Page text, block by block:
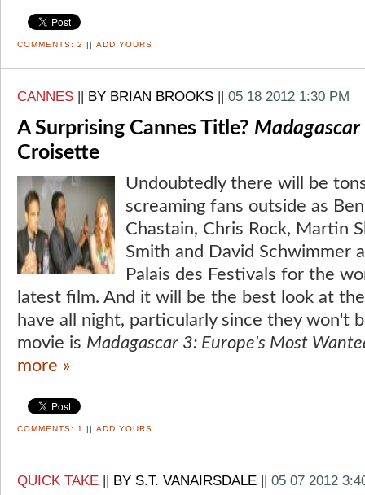
COMMENTS: 2 || ADD YOURS
CANNES BY BRIAN BROOKS 05 18 2012 1:30 PM
A Surprising Cannes Title? Madagascar
Croisette
Undoubtedly there will be
screaming fans outside as
Chastain, Chris Rock, Martin
Smith and David Schwimmer
Palais des Festivals for the
latest film. And it will be the best look at
have all night, particularly since they won't
movie is Madagascar 3: Europe's Most
more »
COMMENTS: 1 || ADD YOURS
QUICK TAKE || BY S.T. VANAIRSDALE || 05 07 2012